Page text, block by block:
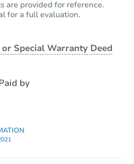
are provided for reference.
for a full evaluation.
Special Warranty Deed
by